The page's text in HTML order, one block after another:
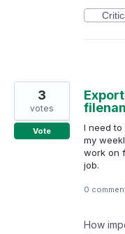
I need
my
work on
job.
3
votes
Vote
0
How